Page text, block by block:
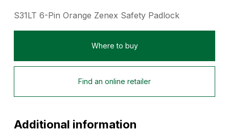
S31LT 6-Pin Orange Zenex Safety Padlock
Where to buy
Find an online retailer
Additional information